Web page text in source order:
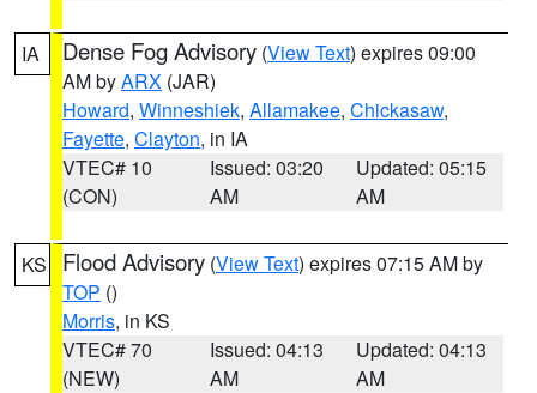
IA Dense Fog Advisory (View Text) expires 09:00
AM byARX (JAR)
Howard, Winneshiek, Allamakee, Chickasaw,
Fayette, Clayton, in IA
VTEC# 10
(CON)
Issued: 03:20
AM
Updated: 05:15
AM
KS Flood Advisory (View Text) expires 07:15 AM by
TOP ()
Morris, in KS
VTEC# 70
(NEW)
Issued: 04:13
AM
Updated: 04:13
AM